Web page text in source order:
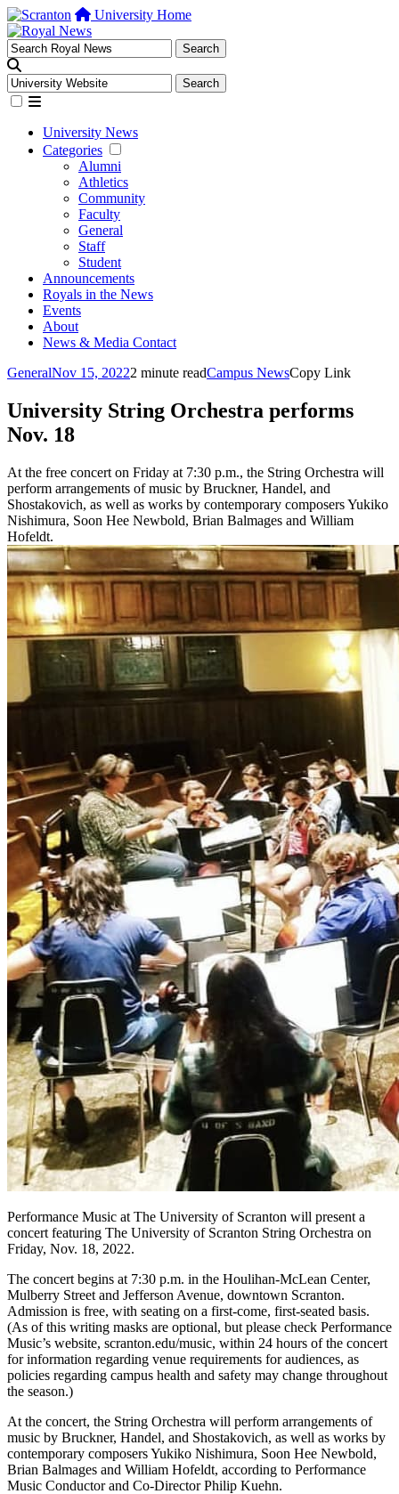
University Home
University News
Categories
Alumni
Athletics
Community
Faculty
General
Staff
Student
Announcements
Royals in the News
Events
About
News & Media Contact
GeneralNov 15, 20222 minute readCampus NewsCopy Link
University String Orchestra performs
Nov. 18
At the free concert on Friday at 7:30 p.m., the String Orchestra will
perform arrangements of music by Bruckner, Handel, and
Shostakovich, as well as works by contemporary composers Yukiko
Nishimura, Soon Hee Newbold, Brian Balmages and William
Hofeldt.
Performance Music at The University of Scranton will present a
concert featuring The University of Scranton String Orchestra on
Friday, Nov. 18, 2022.
The concert begins at 7:30 p.m. in the Houlihan-McLean Center,
Mulberry Street and Jefferson Avenue, downtown Scranton.
Admission is free, with seating on a first-come, first-seated basis.
(As of this writing masks are optional, but please check Performance
Music’s website, scranton.edu/music, within 24 hours of the concert
for information regarding venue requirements for audiences, as
policies regarding campus health and safety may change throughout
the season.)
At the concert, the String Orchestra will perform arrangements of
music by Bruckner, Handel, and Shostakovich, as well as works by
contemporary composers Yukiko Nishimura, Soon Hee Newbold,
Brian Balmages and William Hofeldt, according to Performance
Music Conductor and Co-Director Philip Kuehn.